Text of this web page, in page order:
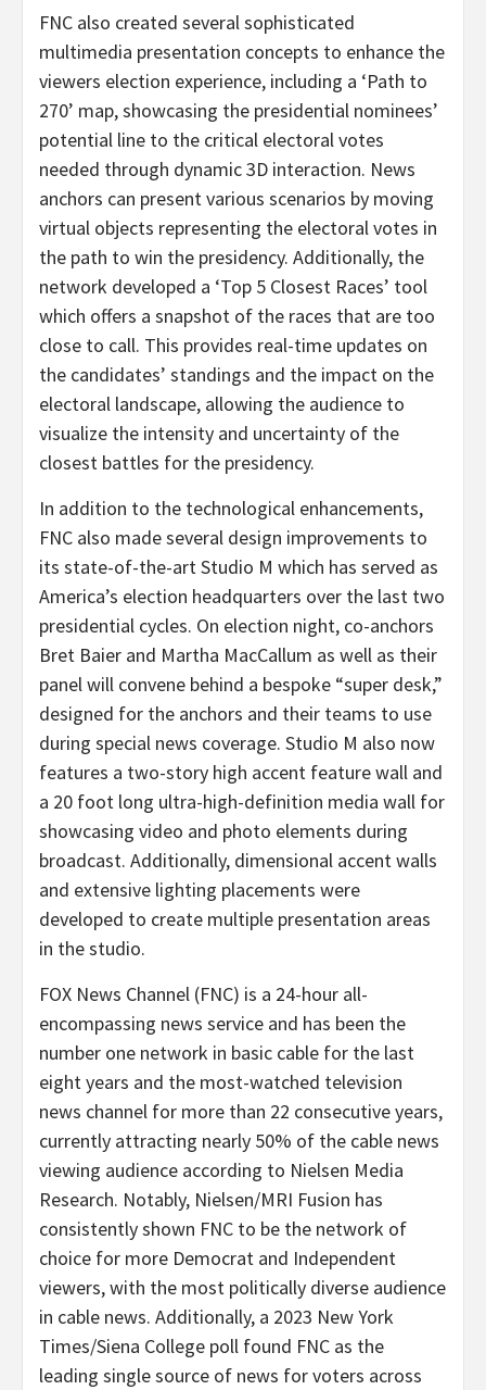
FNC also created several sophisticated
multimedia presentation concepts to enhance the
viewers election experience, including a ‘Path to
270’ map, showcasing the presidential nominees’
potential line to the critical electoral votes
needed through dynamic 3D interaction. News
anchors can present various scenarios by moving
virtual objects representing the electoral votes in
the path to win the presidency. Additionally, the
network developed a ‘Top 5 Closest Races’ tool
which offers a snapshot of the races that are too
close to call. This provides real-time updates on
the candidates’ standings and the impact on the
electoral landscape, allowing the audience to
visualize the intensity and uncertainty of the
closest battles for the presidency.
In addition to the technological enhancements,
FNC also made several design improvements to
its state-of-the-art Studio M which has served as
America’s election headquarters over the last two
presidential cycles. On election night, co-anchors
Bret Baier and Martha MacCallum as well as their
panel will convene behind a bespoke “super desk,”
designed for the anchors and their teams to use
during special news coverage. Studio M also now
features a two-story high accent feature wall and
a 20 foot long ultra-high-definition media wall for
showcasing video and photo elements during
broadcast. Additionally, dimensional accent walls
and extensive lighting placements were
developed to create multiple presentation areas
in the studio.
FOX News Channel (FNC) is a 24-hour all-
encompassing news service and has been the
number one network in basic cable for the last
eight years and the most-watched television
news channel for more than 22 consecutive years,
currently attracting nearly 50% of the cable news
viewing audience according to Nielsen Media
Research. Notably, Nielsen/MRI Fusion has
consistently shown FNC to be the network of
choice for more Democrat and Independent
viewers, with the most politically diverse audience
in cable news. Additionally, a 2023 New York
Times/Siena College poll found FNC as the
leading single source of news for voters across